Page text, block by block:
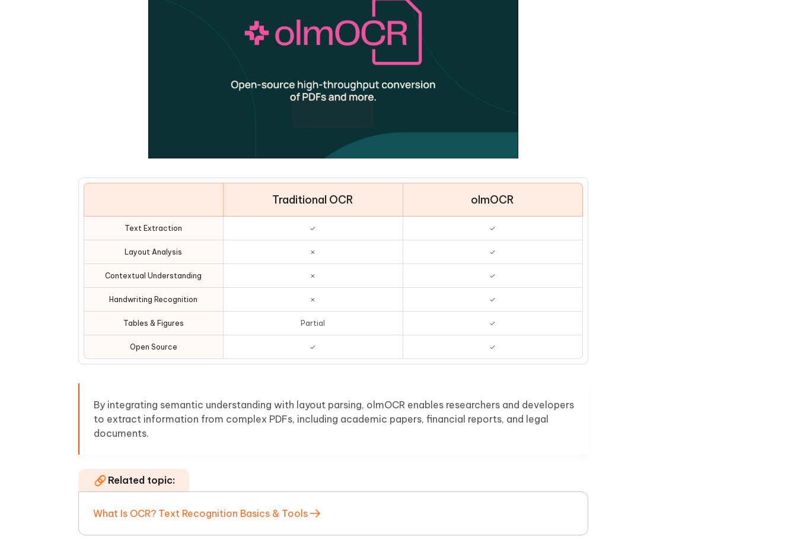
Traditional OCR olmOCR
Text Extraction ✓ ✓
Layout Analysis ✗ ✓
Contextual Understanding ✗ ✓
Handwriting Recognition ✗ ✓
Tables & Figures Partial ✓
Open Source ✓ ✓
By integrating semantic understanding with layout parsing, olmOCR enables researchers and developers
to extract information from complex PDFs, including academic papers, financial reports, and legal
documents.
Related topic:
What Is OCR? Text Recognition Basics & Tools